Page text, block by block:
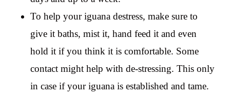
To help your iguana destress, make sure to
give it baths, mist it, hand feed it and even
hold it if you think it is comfortable. Some
contact might help with de-stressing. This only
in case if your iguana is established and tame.